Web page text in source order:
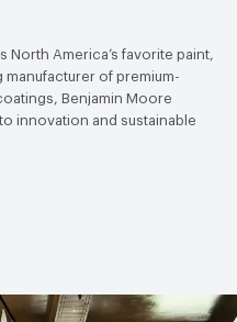
North America’s favorite paint,
of premium-
Benjamin Moore
innovation and sustainable